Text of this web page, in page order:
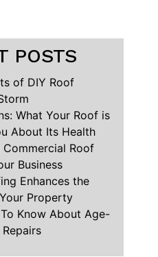
POSTS
of DIY Roof
What Your Roof is
About Its Health
Roof
Business
Enhances the
Property
Know About Age-